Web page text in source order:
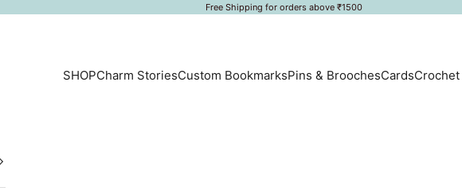
Free Shipping for orders above ₹1500
SHOPCharm StoriesCustom BookmarksPins & BroochesCards